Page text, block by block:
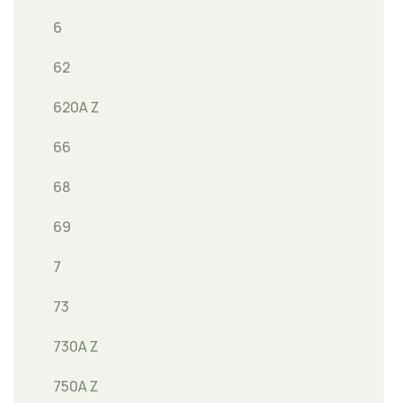
6
62
620A Z
66
68
69
7
73
730A Z
750A Z